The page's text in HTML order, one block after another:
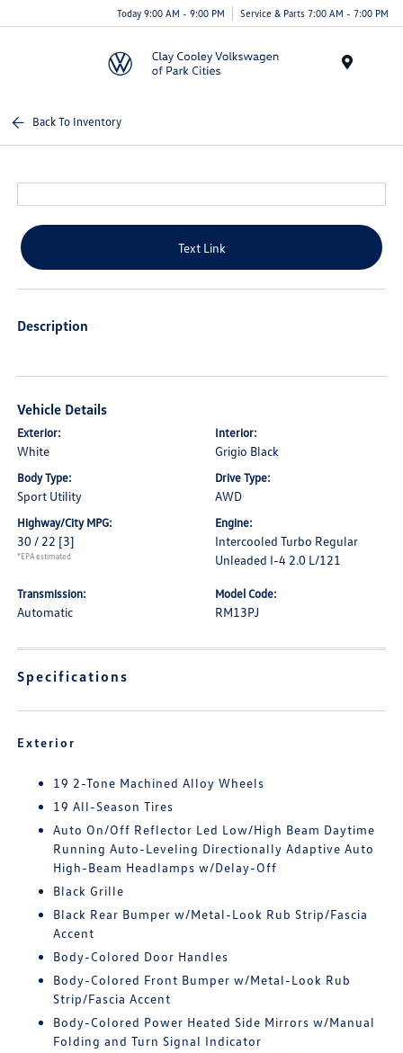
Today 9:00 AM - 9:00 PM Service & Parts 7:00 AM - 7:00 PM
Back To Inventory
Text Link
Description
Vehicle Details
Exterior:
White
Interior:
Grigio Black
Body Type:
Sport Utility
Drive Type:
AWD
Highway/City MPG:
30 / 22 [3]
*EPA estimated
Engine:
Intercooled Turbo Regular
Unleaded I-4 2.0 L/121
Transmission:
Automatic
Model Code:
RM13PJ
Specifications
Exterior
19 2-Tone Machined Alloy Wheels
19 All-Season Tires
Auto On/Off Reflector Led Low/High Beam Daytime
Running Auto-Leveling Directionally Adaptive Auto
High-Beam Headlamps w/Delay-Off
Black Grille
Black Rear Bumper w/Metal-Look Rub Strip/Fascia
Accent
Body-Colored Door Handles
Body-Colored Front Bumper w/Metal-Look Rub
Strip/Fascia Accent
Body-Colored Power Heated Side Mirrors w/Manual
Folding and Turn Signal Indicator